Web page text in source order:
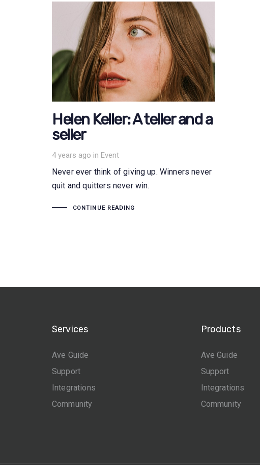
Helen Keller: A teller and a
seller
4 years ago in
Tags Event
Never ever think of giving up. Winners never
quit and quitters never win.
CONTINUE READING
Services
Ave Guide
Support
Integrations
Community
Products
Ave Guide
Support
Integrations
Community